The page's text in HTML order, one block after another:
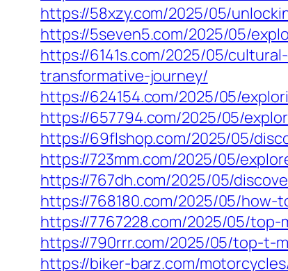
https://58xzy.com/2025/05/
https://5seven5.com/2025/05/
https://6141s.com/2025/05/
transformative-journey/
https://624154.com/2025/05/
https://657794.com/2025/05/
https://69flshop.com/2025/05/
https://723mm.com/2025/05/
https://767dh.com/2025/05/
https://768180.com/2025/05/
https://7767228.com/2025/05/
https://790rrr.com/2025/05/top-t-
https://biker-barz.com/